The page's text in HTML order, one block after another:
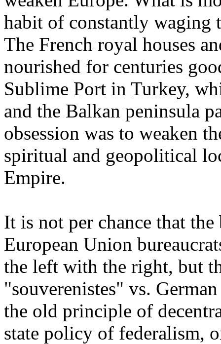
habit of constantly waging
The French royal houses
nourished for centuries
Sublime Port in Turkey,
and the Balkan peninsula
obsession was to weaken
spiritual and geopolitical
Empire.
It is not per chance that
European Union
the left with the right, but
"souverenistes" vs.
the old principle of
state policy of federalism,